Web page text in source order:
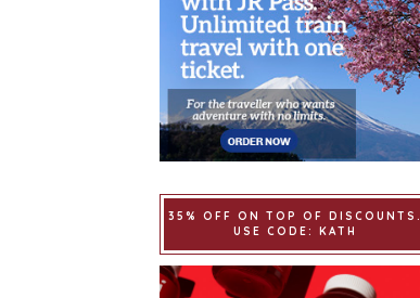
35% OFF ON TOP OF DISCOUNTS.
USE CODE: KATH